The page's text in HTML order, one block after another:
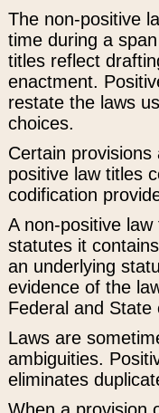
The non-positive
time during a
titles reflect
enactment.
restate the laws
choices.
Certain
positive law titles
codification
A non-positive
statutes it
an underlying
evidence of the
Federal and State
Laws are
ambiguities.
eliminates